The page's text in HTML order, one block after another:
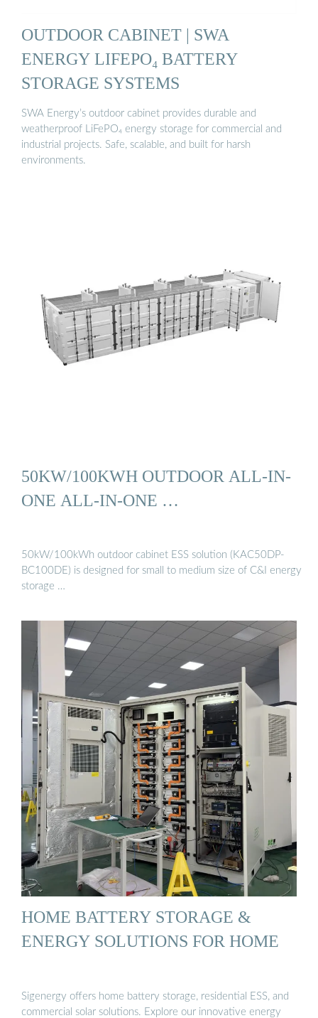
OUTDOOR CABINET | SWA
ENERGY LIFEPO₄ BATTERY
STORAGE SYSTEMS
SWA Energy’s outdoor cabinet provides durable and
weatherproof LiFePO₄ energy storage for commercial and
industrial projects. Safe, scalable, and built for harsh
environments.
50KW/100KWH OUTDOOR ALL-IN-
ONE ALL-IN-ONE …
50kW/100kWh outdoor cabinet ESS solution (KAC50DP-
BC100DE) is designed for small to medium size of C&I energy
storage …
HOME BATTERY STORAGE &
ENERGY SOLUTIONS FOR HOME
Sigenergy offers home battery storage, residential ESS, and
commercial solar solutions. Explore our innovative energy